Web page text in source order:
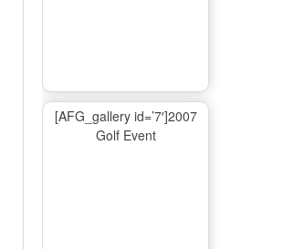
[AFG_gallery id=’7′]2007
Golf Event